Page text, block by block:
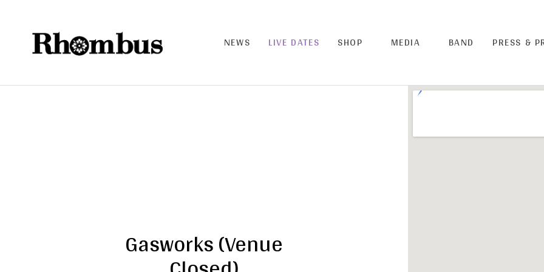
US |
NEWS LIVE DATES SHOP MEDIA BAND PRESS &
Gasworks (Venue